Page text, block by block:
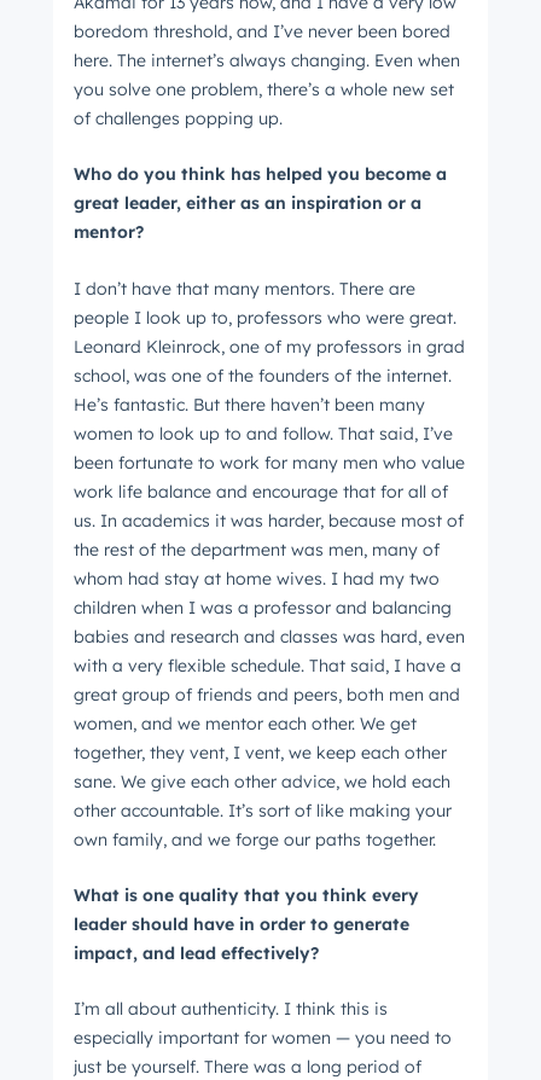
boredom threshold, and I’ve never been bored
here. The internet’s always changing. Even when
you solve one problem, there’s a whole new set
of challenges popping up.
Who do you think has helped you become a
great leader, either as an inspiration or a
mentor?
I don’t have that many mentors. There are
people I look up to, professors who were great.
Leonard Kleinrock, one of my professors in grad
school, was one of the founders of the internet.
He’s fantastic. But there haven’t been many
women to look up to and follow. That said, I’ve
been fortunate to work for many men who value
work life balance and encourage that for all of
us. In academics it was harder, because most of
the rest of the department was men, many of
whom had stay at home wives. I had my two
children when I was a professor and balancing
babies and research and classes was hard, even
with a very flexible schedule. That said, I have a
great group of friends and peers, both men and
women, and we mentor each other. We get
together, they vent, I vent, we keep each other
sane. We give each other advice, we hold each
other accountable. It’s sort of like making your
own family, and we forge our paths together.
What is one quality that you think every
leader should have in order to generate
impact, and lead effectively?
I’m all about authenticity. I think this is
especially important for women — you need to
just be yourself. There was a long period of